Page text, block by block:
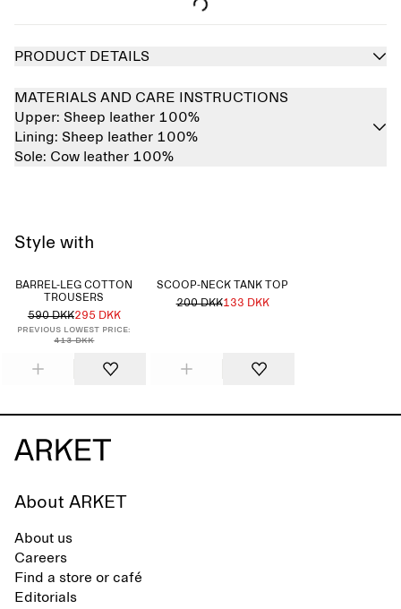
PRODUCT DETAILS
MATERIALS AND CARE INSTRUCTIONS
Upper: Sheep leather 100%
Lining: Sheep leather 100%
Sole: Cow leather 100%
Style with
BARREL-LEG COTTON
TROUSERS
590 DKK295 DKK
Previous lowest price:
413 DKK
SCOOP-NECK TANK TOP
200 DKK133 DKK
About ARKET
About us
Careers
Find a store or café
Editorials